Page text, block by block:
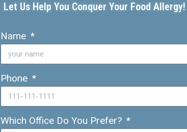
Let Us Help You Conquer Your Food Allergy!
Name
Phone
Which Office Do You Prefer?